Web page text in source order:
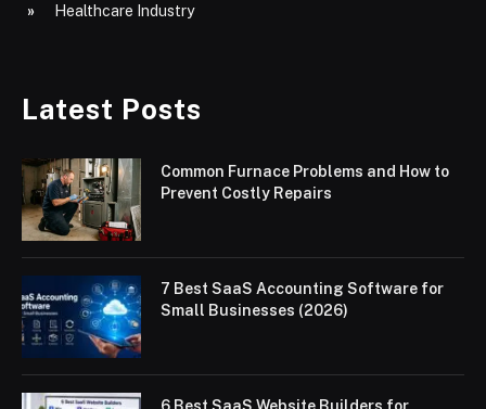
Healthcare Industry
Latest Posts
Common Furnace Problems and How to
Prevent Costly Repairs
7 Best SaaS Accounting Software for
Small Businesses (2026)
6 Best SaaS Website Builders for